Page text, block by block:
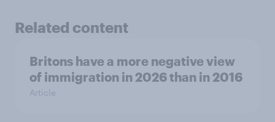
Related content
Britons have a more negative view
of immigration in 2026 than in 2016
Article